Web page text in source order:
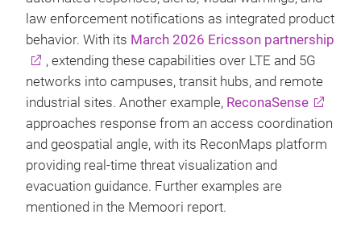
law enforcement notifications as integrated product
behavior. With its March 2026 Ericsson partnership
, extending these capabilities over LTE and 5G
networks into campuses, transit hubs, and remote
industrial sites. Another example, ReconaSense
approaches response from an access coordination
and geospatial angle, with its ReconMaps platform
providing real-time threat visualization and
evacuation guidance. Further examples are
mentioned in the Memoori report.